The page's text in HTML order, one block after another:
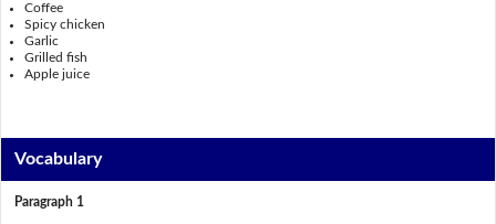
Coffee
Spicy chicken
Garlic
Grilled fish
Apple juice
Vocabulary
Paragraph 1